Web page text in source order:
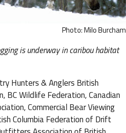
Photo: Milo Burcham
is underway in caribou habitat
Hunters & Anglers British
BC Wildlife Federation, Canadian
Commercial Bear Viewing
Columbia Federation of Drift